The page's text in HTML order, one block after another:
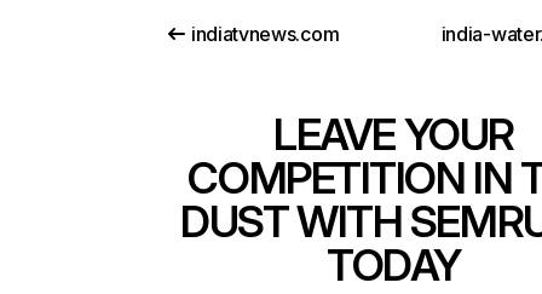
indiatvnews.com india-
LEAVE YOUR
COMPETITION IN
DUST WITH
TODAY